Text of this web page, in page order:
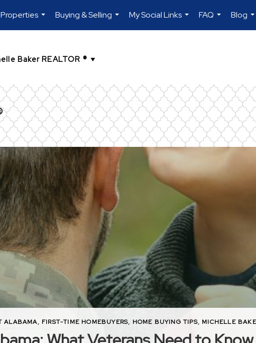
Properties
...
Buying & Selling
...
My Social Links
...
FAQ
...
Blog
ALABAMA, FIRST-TIME HOMEBUYERS, HOME BUYING TIPS, MICHELLE